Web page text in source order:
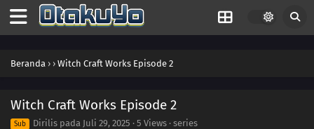
Beranda › › Witch Craft Works Episode 2
Witch Craft Works Episode 2
Sub Dirilis pada Juli 29, 2025 · 5 Views · series